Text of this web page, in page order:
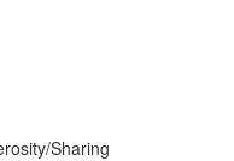
Sharing